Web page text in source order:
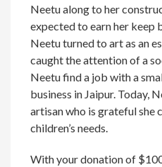
Neetu along to her
expected to earn her keep
Neetu turned to art as an
caught the attention of a
Neetu find a job with a
business in Jaipur. Today,
artisan who is grateful she
children’s needs.
With your donation of